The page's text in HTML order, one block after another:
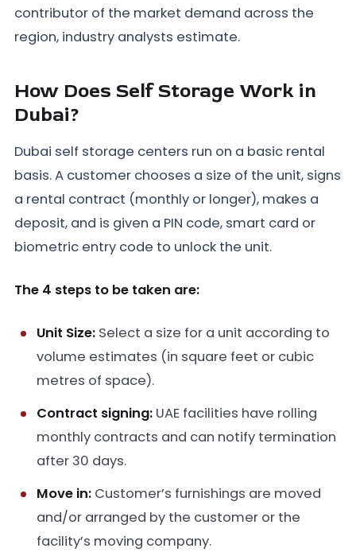
contributor of the market demand across the
region, industry analysts estimate.
How Does Self Storage Work in
Dubai?
Dubai self storage centers run on a basic rental
basis. A customer chooses a size of the unit, signs
a rental contract (monthly or longer), makes a
deposit, and is given a PIN code, smart card or
biometric entry code to unlock the unit.
The 4 steps to be taken are:
Unit Size: Select a size for a unit according to
volume estimates (in square feet or cubic
metres of space).
Contract signing: UAE facilities have rolling
monthly contracts and can notify termination
after 30 days.
Move in: Customer’s furnishings are moved
and/or arranged by the customer or the
facility’s moving company.